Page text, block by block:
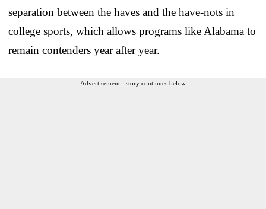
separation between the haves and the have-nots in
college sports, which allows programs like Alabama to
remain contenders year after year.
Advertisement - story continues below